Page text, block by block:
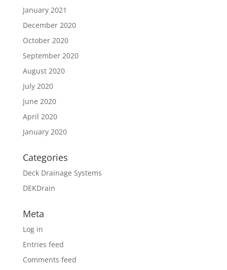
January 2021
December 2020
October 2020
September 2020
August 2020
July 2020
June 2020
April 2020
January 2020
Categories
Deck Drainage Systems
DEKDrain
Meta
Log in
Entries feed
Comments feed